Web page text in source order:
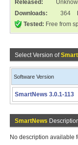
Released:
Downloads:
364
Tested: Free from
Select Version of
Software Version
SmartNews 3.0.1-113
SmartNews
No description available